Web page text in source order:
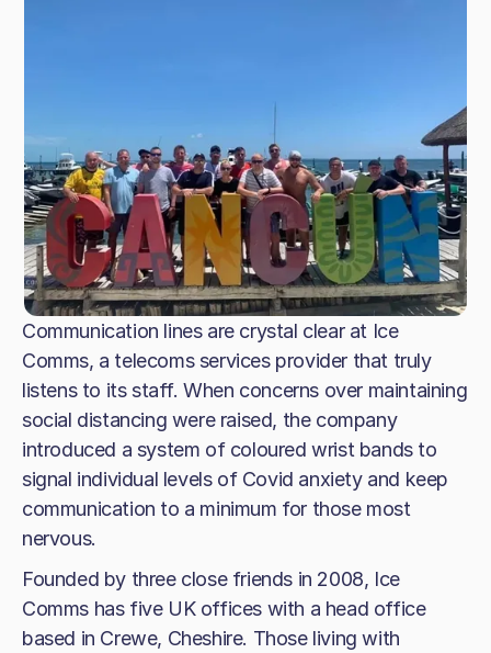
Communication lines are crystal clear at Ice
Comms, a telecoms services provider that truly
listens to its staff. When concerns over maintaining
social distancing were raised, the company
introduced a system of coloured wrist bands to
signal individual levels of Covid anxiety and keep
communication to a minimum for those most
nervous.
Founded by three close friends in 2008, Ice
Comms has five UK offices with a head office
based in Crewe, Cheshire. Those living with